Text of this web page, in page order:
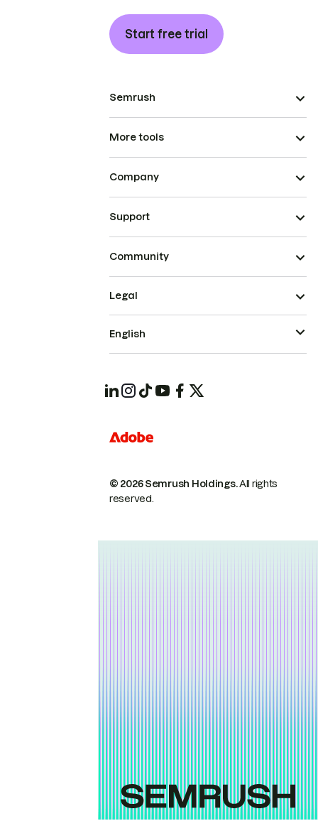
Start free trial
Semrush
More tools
Company
Support
Community
© 2026 Semrush Holdings.All rights
reserved.
Legal
English